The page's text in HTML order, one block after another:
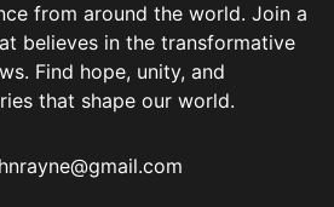
from around the world. Join a
believes in the transformative
Find hope, unity, and
that shape our world.